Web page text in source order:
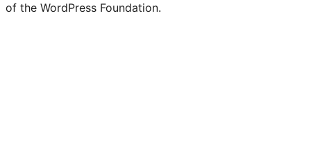
of the WordPress Foundation.